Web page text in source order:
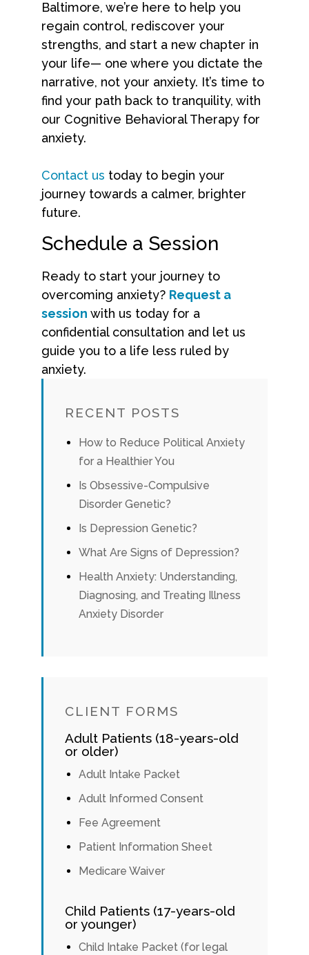
Baltimore, we’re here to help you
regain control, rediscover your
strengths, and start a new chapter in
your life— one where you dictate the
narrative, not your anxiety. It’s time to
find your path back to tranquility, with
our Cognitive Behavioral Therapy for
anxiety.
Contact us today to begin your
journey towards a calmer, brighter
future.
Schedule a Session
Ready to start your journey to
overcoming anxiety? Request a
session with us today for a
confidential consultation and let us
guide you to a life less ruled by
anxiety.
RECENT POSTS
How to Reduce Political Anxiety
for a Healthier You
Is Obsessive-Compulsive
Disorder Genetic?
Is Depression Genetic?
What Are Signs of Depression?
Health Anxiety: Understanding,
Diagnosing, and Treating Illness
Anxiety Disorder
CLIENT FORMS
Adult Patients (18-years-old
or older)
Adult Intake Packet
Adult Informed Consent
Fee Agreement
Patient Information Sheet
Medicare Waiver
Child Patients (17-years-old
or younger)
Child Intake Packet (for legal